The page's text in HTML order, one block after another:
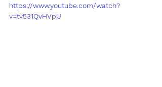
https://www.youtube.com/watch?
v=tv531QvHVpU